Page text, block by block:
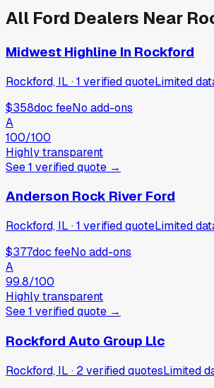
All Ford Dealers Near
Midwest Highline In Rockford
Rockford, IL ·1 verifiedquoteLimited
$358doc feeNo add-ons
A
100/100
Highly transparent
See1 verifiedquote →
Anderson Rock River Ford
Rockford, IL ·1 verifiedquoteLimited
$377doc feeNo add-ons
A
99.8/100
Highly transparent
See1 verifiedquote →
Rockford Auto Group Llc
Rockford, IL · 2verifiedquotesLimited